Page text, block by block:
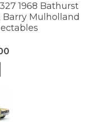
1968 Bathurst
Mulholland